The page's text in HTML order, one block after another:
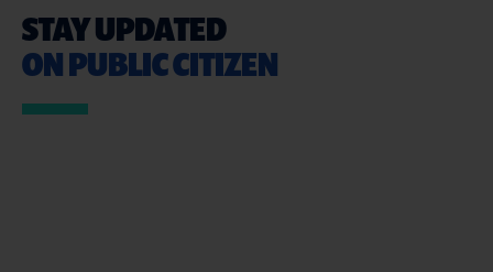
STAY UPDATED
ON PUBLIC CITIZEN